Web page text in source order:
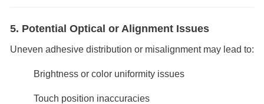
5. Potential Optical or Alignment Issues
Uneven adhesive distribution or misalignment may lead to:
Brightness or color uniformity issues
Touch position inaccuracies